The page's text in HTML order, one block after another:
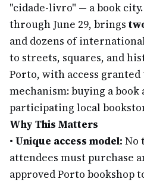
"cidade-livro" — a book
through June 29, brings
and dozens of
to streets, squares, and
Porto, with access
mechanism: buying a book
participating local
Why This Matters
• Unique access model: No
attendees must purchase
approved Porto bookshop